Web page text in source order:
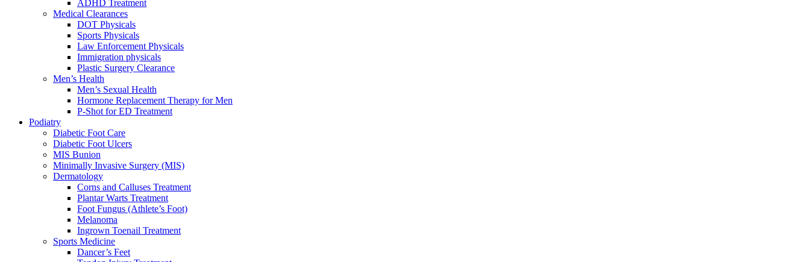
ADHD Treatment
Medical Clearances
DOT Physicals
Sports Physicals
Law Enforcement Physicals
Immigration physicals
Plastic Surgery Clearance
Men’s Health
Men’s Sexual Health
Hormone Replacement Therapy for Men
P-Shot for ED Treatment
Podiatry
Diabetic Foot Care
Diabetic Foot Ulcers
MIS Bunion
Minimally Invasive Surgery (MIS)
Dermatology
Corns and Calluses Treatment
Plantar Warts Treatment
Foot Fungus (Athlete’s Foot)
Melanoma
Ingrown Toenail Treatment
Sports Medicine
Dancer’s Feet